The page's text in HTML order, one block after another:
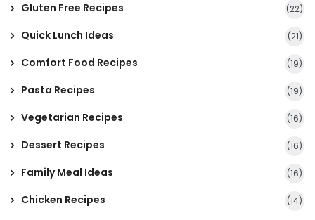
Gluten Free Recipes (22)
Quick Lunch Ideas (21)
Comfort Food Recipes (19)
Pasta Recipes (19)
Vegetarian Recipes (16)
Dessert Recipes (16)
Family Meal Ideas (16)
Chicken Recipes (14)